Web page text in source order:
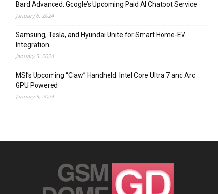
Bard Advanced: Google’s Upcoming Paid AI Chatbot Service
January 6, 2024
Samsung, Tesla, and Hyundai Unite for Smart Home-EV
Integration
January 5, 2024
MSI’s Upcoming “Claw” Handheld: Intel Core Ultra 7 and Arc
GPU Powered
January 5, 2024